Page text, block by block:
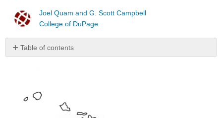
Joel Quam and G. Scott Campbell
College of DuPage
Table of contents
No